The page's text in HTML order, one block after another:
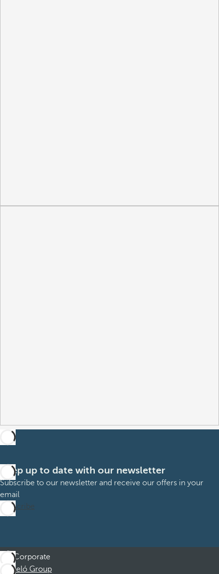
Keep up to date with our newsletter
Subscribe to our newsletter and receive our offers in your
email
Subscribe
Corporate
Barceló Group